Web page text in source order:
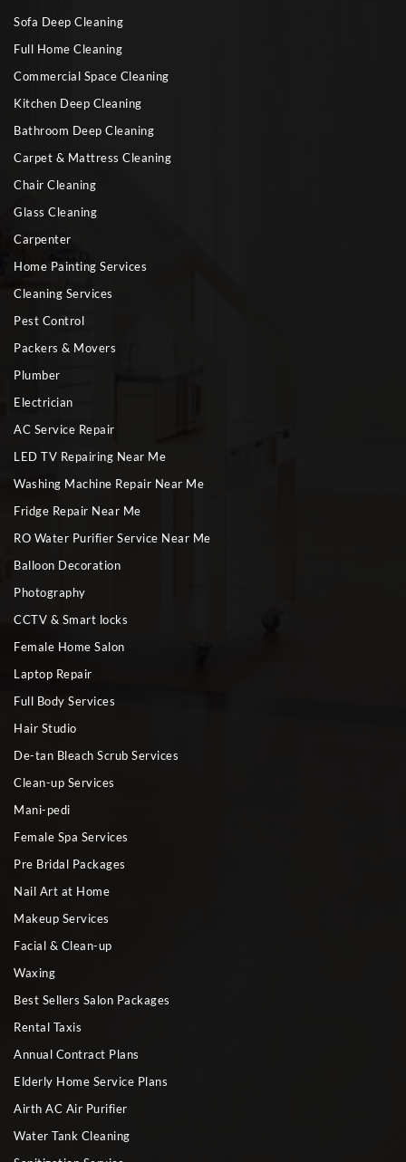
Sofa Deep Cleaning
Full Home Cleaning
Commercial Space Cleaning
Kitchen Deep Cleaning
Bathroom Deep Cleaning
Carpet & Mattress Cleaning
Chair Cleaning
Glass Cleaning
Carpenter
Home Painting Services
Cleaning Services
Pest Control
Packers & Movers
Plumber
Electrician
AC Service Repair
LED TV Repairing Near Me
Washing Machine Repair Near Me
Fridge Repair Near Me
RO Water Purifier Service Near Me
Balloon Decoration
Photography
CCTV & Smart locks
Female Home Salon
Laptop Repair
Full Body Services
Hair Studio
De-tan Bleach Scrub Services
Clean-up Services
Mani-pedi
Female Spa Services
Pre Bridal Packages
Nail Art at Home
Makeup Services
Facial & Clean-up
Waxing
Best Sellers Salon Packages
Rental Taxis
Annual Contract Plans
Elderly Home Service Plans
Airth AC Air Purifier
Water Tank Cleaning